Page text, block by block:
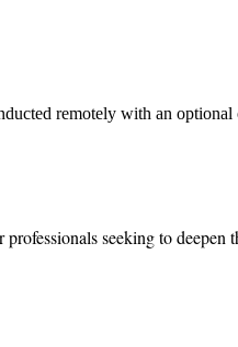
remotely with an
seeking to deepen